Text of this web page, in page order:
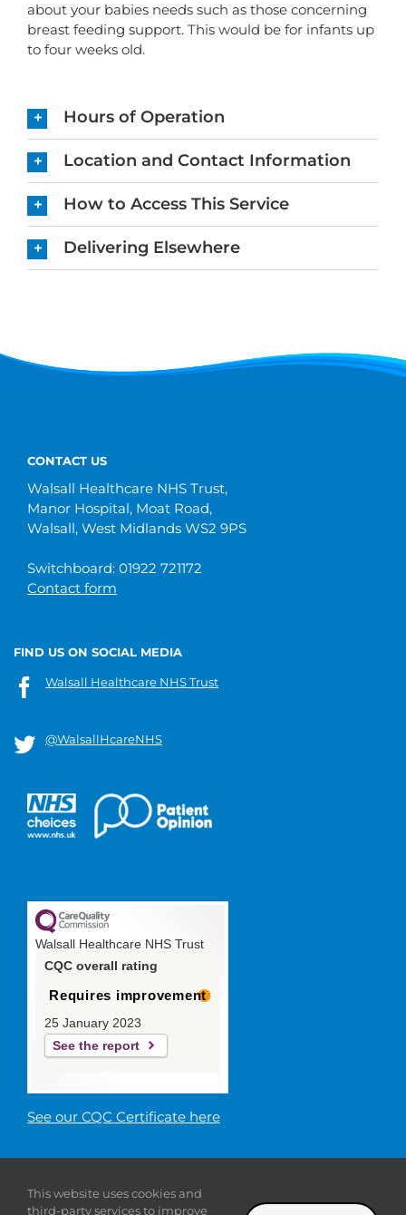
about your babies needs such as those concerning
breast feeding support. This would be for infants up
to four weeks old.
Hours of Operation
Location and Contact Information
How to Access This Service
Delivering Elsewhere
CONTACT US
Walsall Healthcare NHS Trust,
Manor Hospital, Moat Road,
Walsall, West Midlands WS2 9PS
Switchboard: 01922 721172
Contact form
FIND US ON SOCIAL MEDIA
Walsall Healthcare NHS Trust
@WalsallHcareNHS
Walsall Healthcare NHS Trust
CQC overall rating
Requires improvement
25 January 2023
See the report
See our CQC Certificate here
Trust |Privacy |Sitemap|
This website uses cookies and
third-party services to improve